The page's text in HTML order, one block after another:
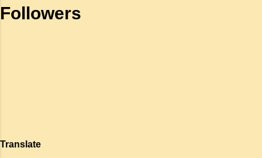
self respecting b. To be proud of
महाकाव्य राजाओं के युद्धों, विजय अभियानों या शाही रोमांस
ऐतिहासिक प्रासंगिकता असाधारण है। यह मह...
Followers
Translate